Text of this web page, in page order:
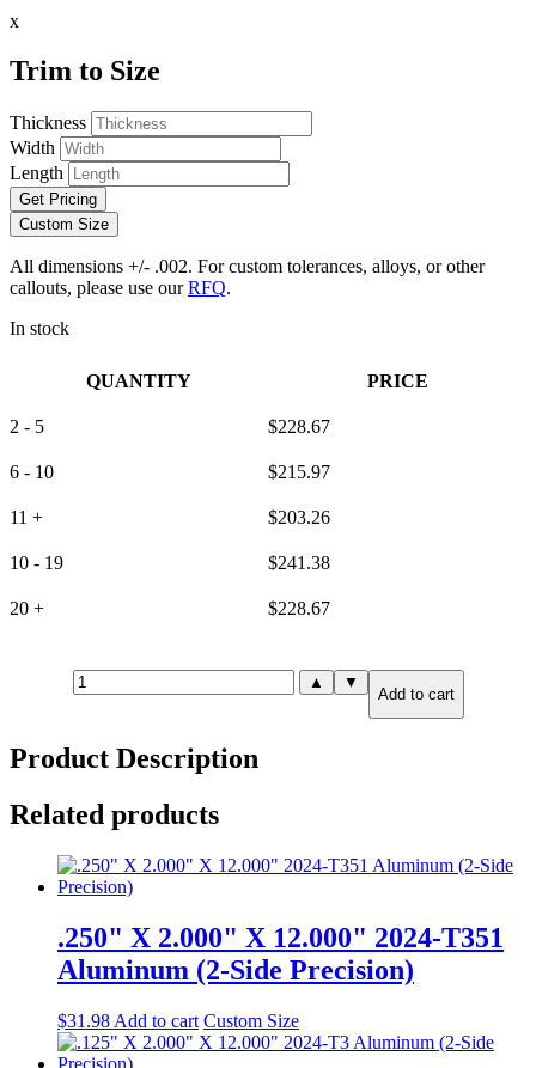
x
Trim to Size
Thickness
Width
Length
Get Pricing
Custom Size
All dimensions +/- .002. For custom tolerances, alloys, or other
callouts, please use ourRFQ.
In stock
QUANTITY PRICE
2 - 5 $228.67
6 - 10 $215.97
11 + $203.26
10 - 19 $241.38
20 + $228.67
2.000"
X
8.000"
T651
Aluminum
(6-
Side
Precision)
▲ ▼
Add to cart
Product Description
Related products
.250" X 2.000" X 12.000" 2024-T351
Aluminum (2-Side Precision)
$31.98 Add to cart Custom Size